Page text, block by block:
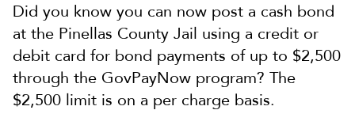
Did you know you can now post a cash bond
at the Pinellas County Jail using a credit or
debit card for bond payments of up to $2,500
through the GovPayNow program? The
$2,500 limit is on a per charge basis.